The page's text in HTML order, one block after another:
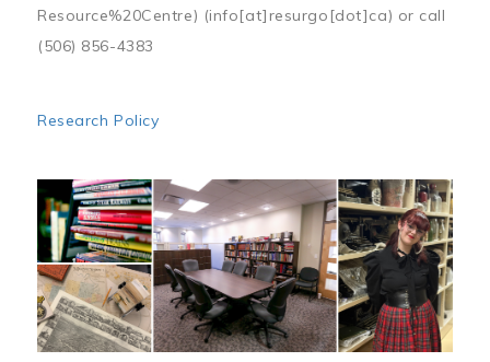
Resource%20Centre) (info[at]resurgo[dot]ca) or call
(506) 856-4383
Research Policy
Image